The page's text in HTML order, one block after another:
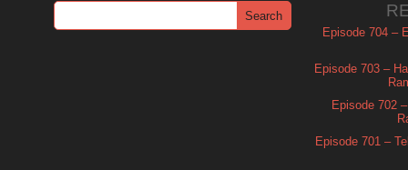
Episode 704 –
Episode 703 –
Episode 702
Episode 701 –